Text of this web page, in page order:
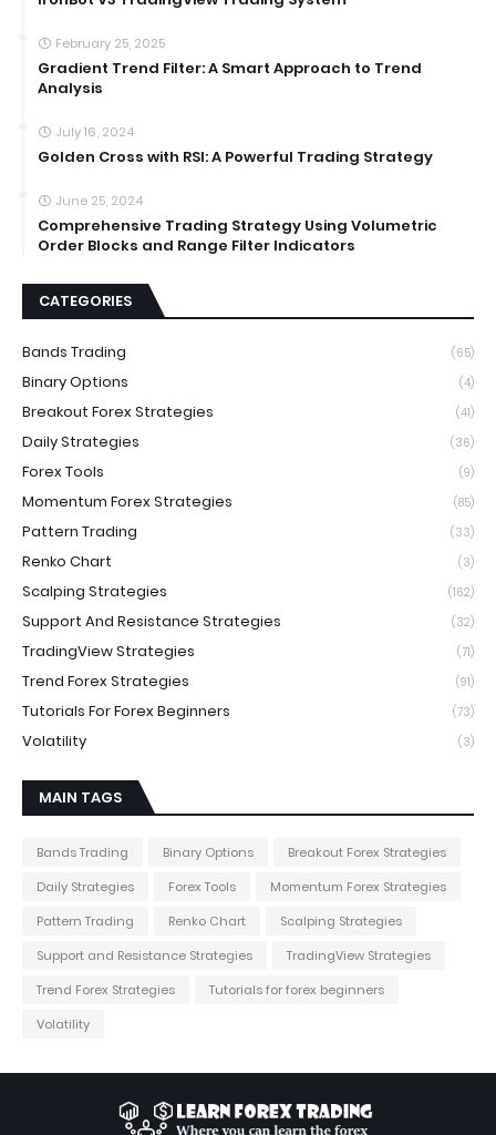
February 25, 2025
Gradient Trend Filter: A Smart Approach to Trend
Analysis
July 16, 2024
Golden Cross with RSI: A Powerful Trading Strategy
June 25, 2024
Comprehensive Trading Strategy Using Volumetric
Order Blocks and Range Filter Indicators
CATEGORIES
Bands Trading (65)
Binary Options (4)
Breakout Forex Strategies (41)
Daily Strategies (36)
Forex Tools (9)
Momentum Forex Strategies (85)
Pattern Trading (33)
Renko Chart (3)
Scalping Strategies (162)
Support And Resistance Strategies (32)
TradingView Strategies (71)
Trend Forex Strategies (91)
Tutorials For Forex Beginners (73)
Volatility (3)
MAIN TAGS
Bands Trading Binary Options
Breakout Forex Strategies
Daily Strategies
Forex Tools
Momentum Forex Strategies
Pattern Trading
Renko Chart
Scalping Strategies
Support and Resistance Strategies
TradingView Strategies
Trend Forex Strategies
Tutorials for forex beginners
Volatility